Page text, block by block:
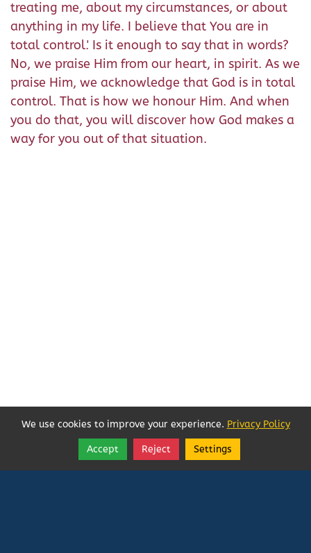
treating me, about my circumstances, or about
anything in my life. I believe that You are in
total control.' Is it enough to say that in words?
No, we praise Him from our heart, in spirit. As we
praise Him, we acknowledge that God is in total
control. That is how we honour Him. And when
you do that, you will discover how God makes a
way for you out of that situation.
Follow
Share
We use cookies to improve your experience. Privacy Policy
Accept Reject Settings